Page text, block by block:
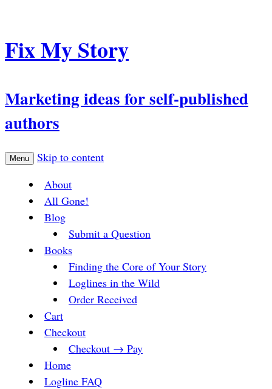
Fix My Story
Marketing ideas for self-published
authors
Menu
Skip to content
About
All Gone!
Blog
Submit a Question
Books
Finding the Core of Your Story
Loglines in the Wild
Order Received
Cart
Checkout
Checkout → Pay
Home
Logline FAQ